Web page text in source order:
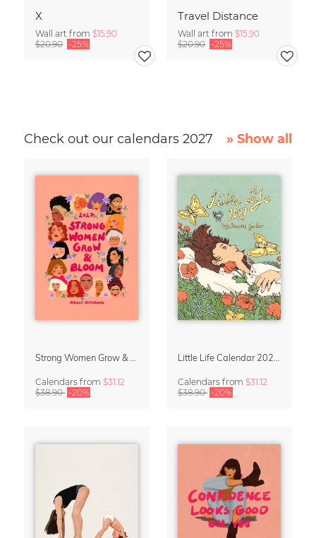
X
Wall art from $15.90
$20.90 -25%
Travel Distance
Wall art from $15.90
$20.90 -25%
Check out our calendars 2027 » Show all
Calendars from $31.12
$38.90 -20%
Calendars from $31.12
$38.90 -20%